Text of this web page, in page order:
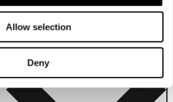
Allow selection
Deny